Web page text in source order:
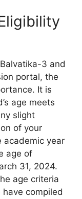
3 and
portal, the
It is
age meets
slight
of your
academic year
age of
31, 2024.
age criteria
compiled